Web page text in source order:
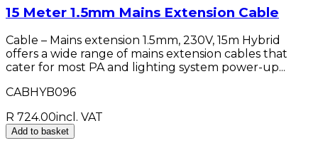
15 Meter 1.5mm Mains Extension Cable
Cable – Mains extension 1.5mm, 230V, 15m Hybrid
offers a wide range of mains extension cables that
cater for most PA and lighting system power-up...
CABHYB096
R 724.00incl. VAT
Add to basket